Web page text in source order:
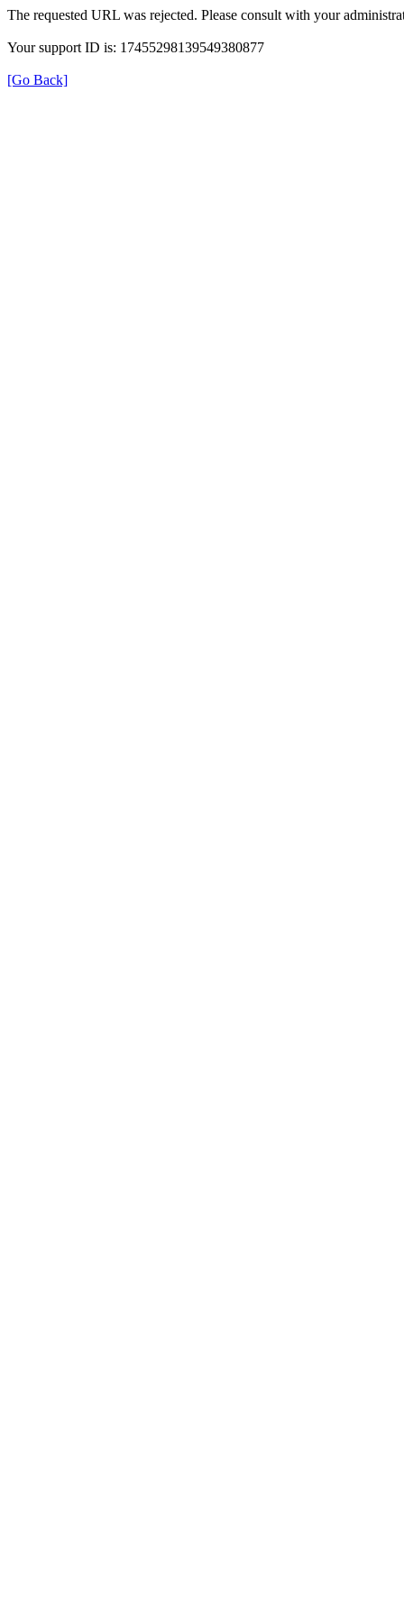
The requested URL was rejected. Please consult with your
Your support ID is: 17455298139549380877
[Go Back]